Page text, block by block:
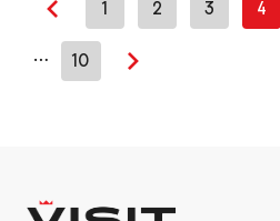
Previous page
1 2 3 4
… 10
Next page